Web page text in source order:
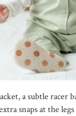
a subtle racer
snaps at the